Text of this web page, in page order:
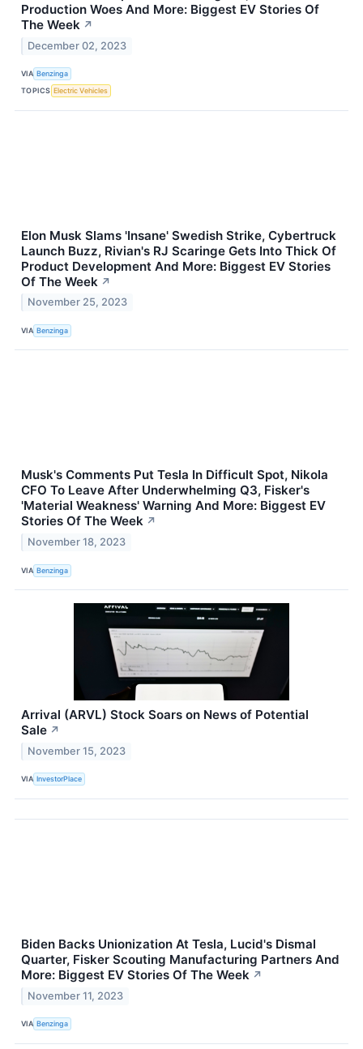
Production Woes And More: Biggest EV Stories Of
The Week ↗
December 02, 2023
VIA Benzinga
TOPICS Electric Vehicles
Elon Musk Slams 'Insane' Swedish Strike, Cybertruck
Launch Buzz, Rivian's RJ Scaringe Gets Into Thick Of
Product Development And More: Biggest EV Stories
Of The Week ↗
November 25, 2023
VIA Benzinga
Musk's Comments Put Tesla In Difficult Spot, Nikola
CFO To Leave After Underwhelming Q3, Fisker's
'Material Weakness' Warning And More: Biggest EV
Stories Of The Week ↗
November 18, 2023
VIA Benzinga
Arrival (ARVL) Stock Soars on News of Potential
Sale ↗
November 15, 2023
VIA InvestorPlace
Biden Backs Unionization At Tesla, Lucid's Dismal
Quarter, Fisker Scouting Manufacturing Partners And
More: Biggest EV Stories Of The Week ↗
November 11, 2023
VIA Benzinga